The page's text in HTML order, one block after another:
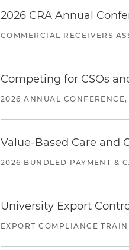
2026 CRA Annual
COMMERCIAL RECEIVERS
Competing for CSOs
2026 ANNUAL
Value-Based Care and
2026 BUNDLED PAYMENT &
University Export
EXPORT COMPLIANCE